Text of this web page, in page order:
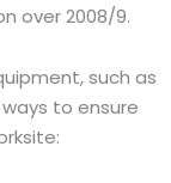
over 2008/9.
such as
to ensure